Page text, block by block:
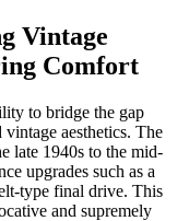
Vintage
Comfort
to bridge the gap
aesthetics. The
late 1940s to the mid-
upgrades such as a
type final drive. This
and supremely